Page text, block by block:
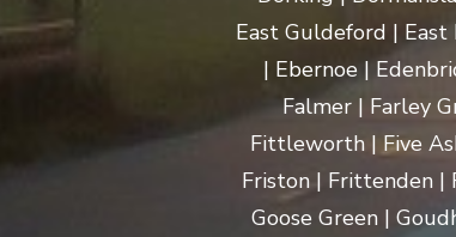
East Guldeford |
| Ebernoe |
Falmer | Farley
Fittleworth | Five
Friston | Frittenden |
Goose Green |